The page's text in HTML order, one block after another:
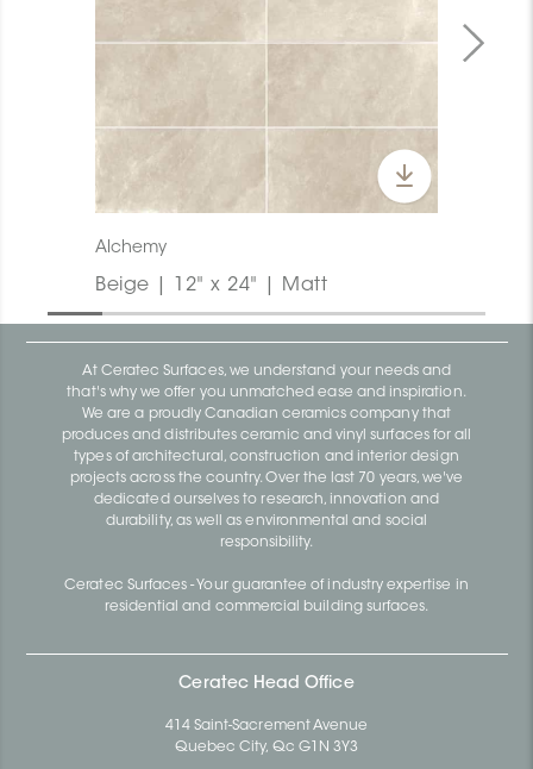
Alchemy
Beige | 12" x 24" | Matt
At Ceratec Surfaces, we understand your needs and
that's why we offer you unmatched ease and inspiration.
We are a proudly Canadian ceramics company that
produces and distributes ceramic and vinyl surfaces for all
types of architectural, construction and interior design
projects across the country. Over the last 70 years, we've
dedicated ourselves to research, innovation and
durability, as well as environmental and social
responsibility.
Ceratec Surfaces - Your guarantee of industry expertise in
residential and commercial building surfaces.
Ceratec Head Office
414 Saint-Sacrement Avenue
Quebec City, Qc G1N 3Y3